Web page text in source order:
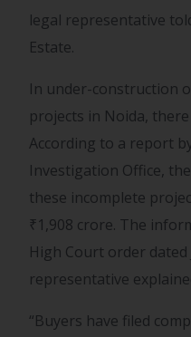
legal representative
Estate.
In under-construction
projects in Noida,
According to a report
Investigation Office,
these incomplete
₹1,908 crore. The
High Court order dated
representative
“Buyers have filed